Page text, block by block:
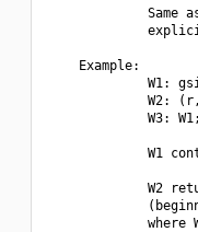
Same
    Example:
W1:
W2:
W3:
W1
W2
where